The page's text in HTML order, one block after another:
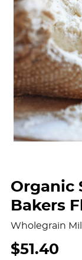
Organic
Bakers
Wholegrain
$51.40